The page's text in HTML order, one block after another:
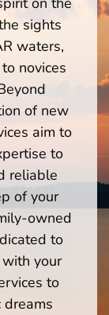
sights
waters,
novices
of new
aim to
to
reliable
of your
owned
to
your
to
dreams